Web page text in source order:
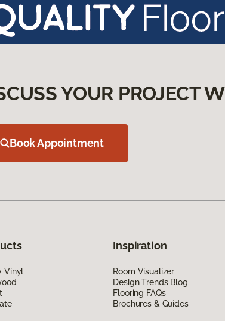
YOUR PROJECT
Book Appointment
Vinyl
Inspiration
Room Visualizer
Design Trends Blog
Flooring FAQs
Brochures & Guides